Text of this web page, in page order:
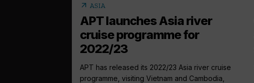
arrow_outward ASIA
APT launches Asia river
cruise programme for
2022/23
APT has released its 2022/23 Asia river cruise
programme, visiting Vietnam and Cambodia,